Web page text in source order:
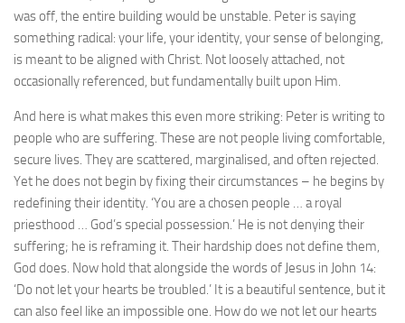
was off, the entire building would be unstable. Peter is saying
something radical: your life, your identity, your sense of belonging,
is meant to be aligned with Christ. Not loosely attached, not
occasionally referenced, but fundamentally built upon Him.
And here is what makes this even more striking: Peter is writing to
people who are suffering. These are not people living comfortable,
secure lives. They are scattered, marginalised, and often rejected.
Yet he does not begin by fixing their circumstances – he begins by
redefining their identity. ‘You are a chosen people … a royal
priesthood … God’s special possession.’ He is not denying their
suffering; he is reframing it. Their hardship does not define them,
God does. Now hold that alongside the words of Jesus in John 14:
‘Do not let your hearts be troubled.’ It is a beautiful sentence, but it
can also feel like an impossible one. How do we not let our hearts